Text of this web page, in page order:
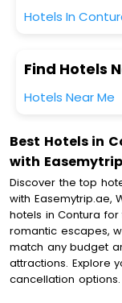
Hotels In
Find Hotels
Hotels Near Me
Best Hotels in
with
Discover the top
with Easemytrip.ae,
hotels in Contura
romantic escapes,
match any budget
attractions. Explore
cancellation options.